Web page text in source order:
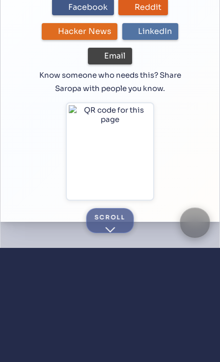
Facebook Reddit
Hacker News LinkedIn
Email
Know someone who needs this? Share
Saropa with people you know.
SCROLL